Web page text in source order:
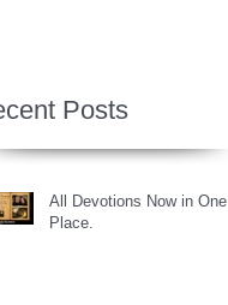
Posts
All Devotions Now in One
Place.